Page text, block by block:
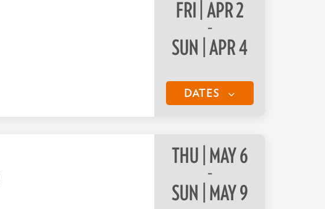
FRI | APR 2
–
SUN | APR 4
DATES
THU | MAY 6
–
SUN | MAY 9